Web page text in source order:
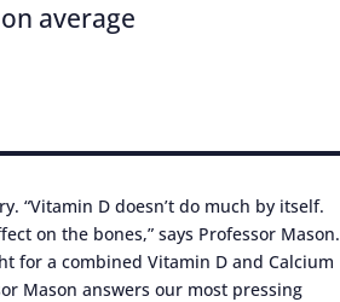
average
“Vitamin D doesn’t do much by itself.
on the bones,” says Professor Mason.
for a combined Vitamin D and Calcium
Mason answers our most pressing